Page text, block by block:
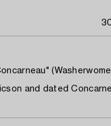
and dated